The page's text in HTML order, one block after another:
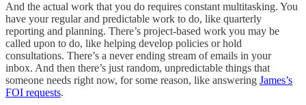
And the actual work that you do requires constant multitasking. You
have your regular and predictable work to do, like quarterly
reporting and planning. There’s project-based work you may be
called upon to do, like helping develop policies or hold
consultations. There’s a never ending stream of emails in your
inbox. And then there’s just random, unpredictable things that
someone needs right now, for some reason, like answering James’s
FOI requests.